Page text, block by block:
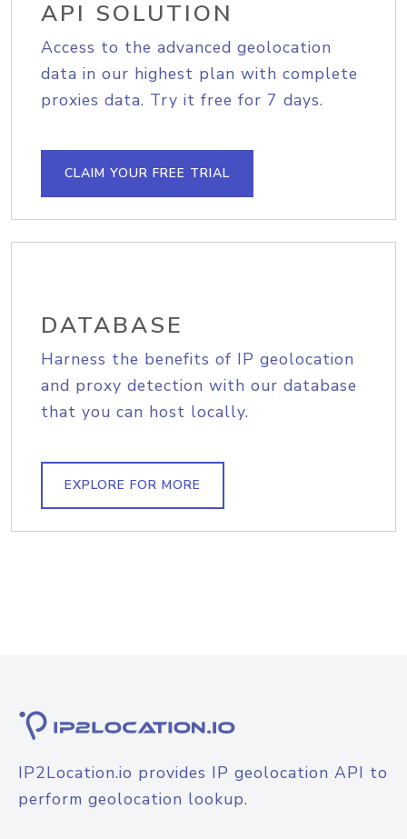
API SOLUTION
Access to the advanced geolocation
data in our highest plan with complete
proxies data. Try it free for 7 days.
CLAIM YOUR FREE TRIAL
DATABASE
Harness the benefits of IP geolocation
and proxy detection with our database
that you can host locally.
EXPLORE FOR MORE
IP2Location.io provides IP geolocation API to
perform geolocation lookup.